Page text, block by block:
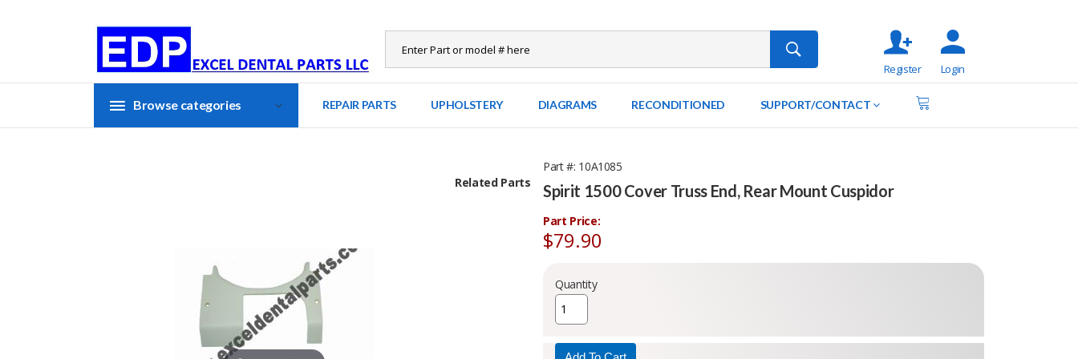
Register Login
Browse categories REPAIR PARTS UPHOLSTERY DIAGRAMS RECONDITIONED SUPPORT/CONTACT
Part # 10A1085
Spirit 1500 Cover Truss End, Rear Mount Cuspidor
Part Price:
$79.90
Quantity
Related Parts